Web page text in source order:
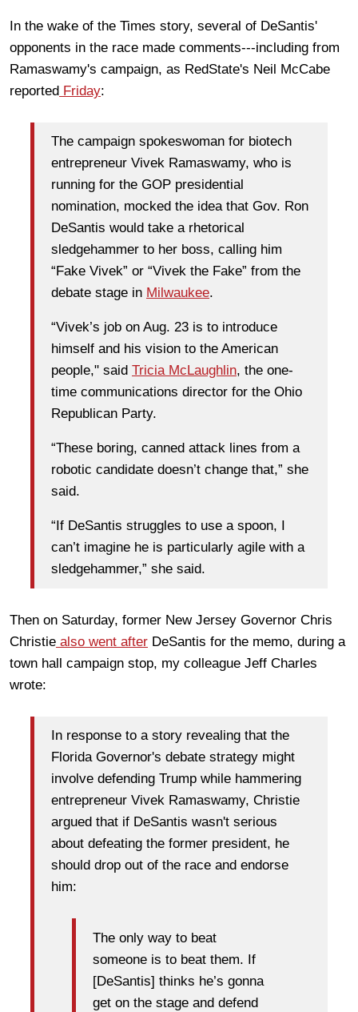
In the wake of the Times story, several of DeSantis'
opponents in the race made comments---including from
Ramaswamy's campaign, as RedState's Neil McCabe
reported Friday:
The campaign spokeswoman for biotech
entrepreneur Vivek Ramaswamy, who is
running for the GOP presidential
nomination, mocked the idea that Gov. Ron
DeSantis would take a rhetorical
sledgehammer to her boss, calling him
“Fake Vivek” or “Vivek the Fake” from the
debate stage in Milwaukee.
“Vivek’s job on Aug. 23 is to introduce
himself and his vision to the American
people," said Tricia McLaughlin, the one-
time communications director for the Ohio
Republican Party.
“These boring, canned attack lines from a
robotic candidate doesn’t change that,” she
said.
“If DeSantis struggles to use a spoon, I
can’t imagine he is particularly agile with a
sledgehammer,” she said.
Then on Saturday, former New Jersey Governor Chris
Christie also went after DeSantis for the memo, during a
town hall campaign stop, my colleague Jeff Charles
wrote:
In response to a story revealing that the
Florida Governor's debate strategy might
involve defending Trump while hammering
entrepreneur Vivek Ramaswamy, Christie
argued that if DeSantis wasn't serious
about defeating the former president, he
should drop out of the race and endorse
him:
The only way to beat
someone is to beat them. If
[DeSantis] thinks he’s gonna
get on the stage and defend